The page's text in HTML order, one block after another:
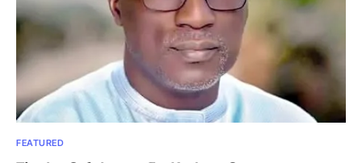
FEATURED